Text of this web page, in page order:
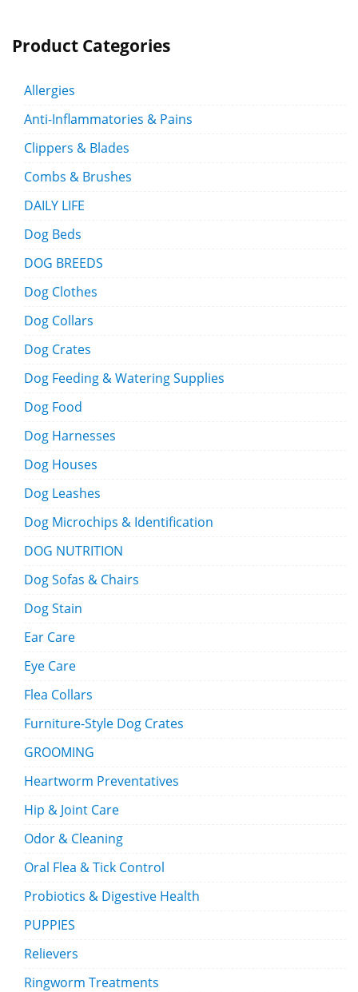
Product Categories
Allergies
Anti-Inflammatories & Pains
Clippers & Blades
Combs & Brushes
DAILY LIFE
Dog Beds
DOG BREEDS
Dog Clothes
Dog Collars
Dog Crates
Dog Feeding & Watering Supplies
Dog Food
Dog Harnesses
Dog Houses
Dog Leashes
Dog Microchips & Identification
DOG NUTRITION
Dog Sofas & Chairs
Dog Stain
Ear Care
Eye Care
Flea Collars
Furniture-Style Dog Crates
GROOMING
Heartworm Preventatives
Hip & Joint Care
Odor & Cleaning
Oral Flea & Tick Control
Probiotics & Digestive Health
PUPPIES
Relievers
Ringworm Treatments